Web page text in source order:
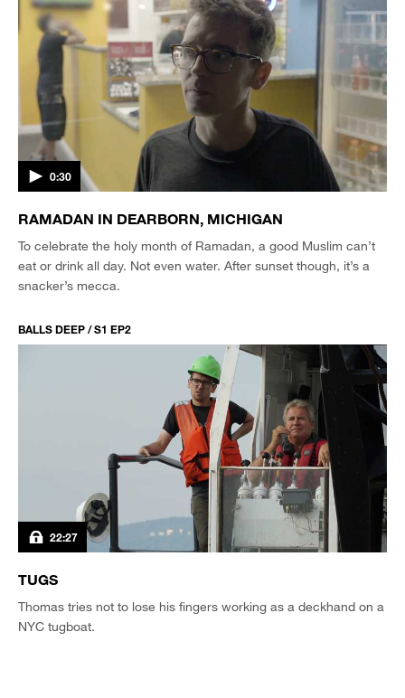
0:30
RAMADAN IN DEARBORN, MICHIGAN
To celebrate the holy month of Ramadan, a good Muslim can’t
eat or drink all day. Not even water. After sunset though, it’s a
snacker’s mecca.
BALLS DEEP / S1 EP2
22:27
TUGS
Thomas tries not to lose his fingers working as a deckhand on a
NYC tugboat.